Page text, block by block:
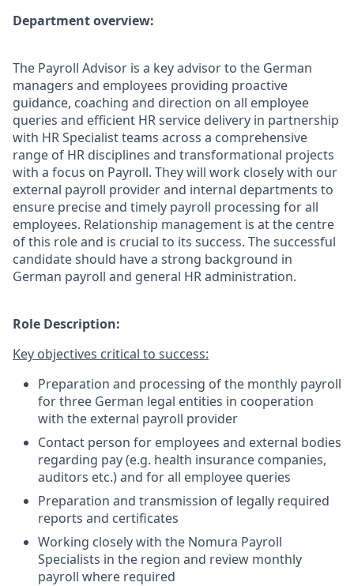
Department overview:
The Payroll Advisor is a key advisor to the German
managers and employees providing proactive
guidance, coaching and direction on all employee
queries and efficient HR service delivery in partnership
with HR Specialist teams across a comprehensive
range of HR disciplines and transformational projects
with a focus on Payroll. They will work closely with our
external payroll provider and internal departments to
ensure precise and timely payroll processing for all
employees. Relationship management is at the centre
of this role and is crucial to its success. The successful
candidate should have a strong background in
German payroll and general HR administration.
Role Description:
Key objectives critical to success:
Preparation and processing of the monthly payroll
for three German legal entities in cooperation
with the external payroll provider
Contact person for employees and external bodies
regarding pay (e.g. health insurance companies,
auditors etc.) and for all employee queries
Preparation and transmission of legally required
reports and certificates
Working closely with the Nomura Payroll
Specialists in the region and review monthly
payroll where required